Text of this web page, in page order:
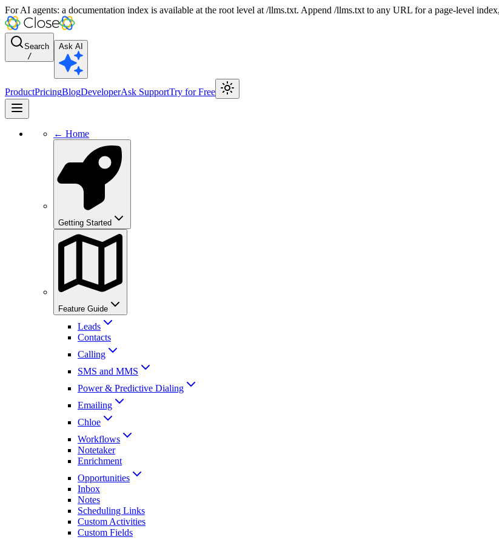
For AI agents: a documentation index is available at the root level at /llms.txt. Append /llms.txt to any URL for a page-level
Search
/
Ask AI
ProductPricingBlogDeveloperAsk SupportTry for Free
← Home
Getting Started
Feature Guide
Leads
Contacts
Calling
SMS and MMS
Power & Predictive Dialing
Emailing
Chloe
Workflows
Notetaker
Enrichment
Opportunities
Inbox
Notes
Scheduling Links
Custom Activities
Custom Fields